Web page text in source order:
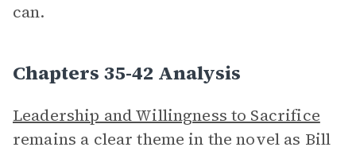
can.
Chapters 35-42 Analysis
Leadership and Willingness to Sacrifice
remains a clear theme in the novel as Bill